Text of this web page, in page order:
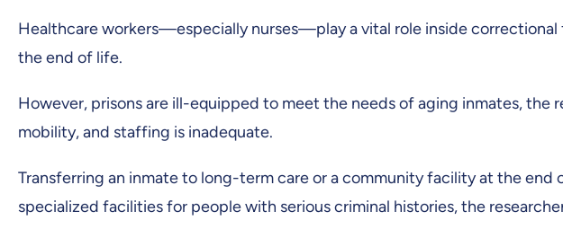
Healthcare workers—especially nurses—play a vital role inside
the end of life.
However, prisons are ill-equipped to meet the needs of aging inmates,
mobility, and staffing is inadequate.
Transferring an inmate to long-term care or a community facility at the
specialized facilities for people with serious criminal histories, the